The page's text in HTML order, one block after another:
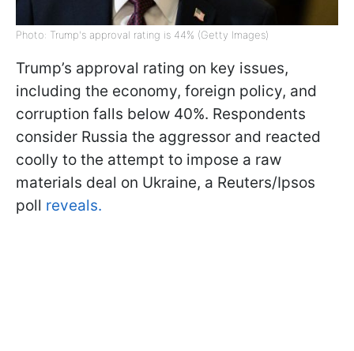
Photo: Trump's approval rating is 44% (Getty Images)
Trump’s approval rating on key issues,
including the economy, foreign policy, and
corruption falls below 40%. Respondents
consider Russia the aggressor and reacted
coolly to the attempt to impose a raw
materials deal on Ukraine, a Reuters/Ipsos
poll reveals.